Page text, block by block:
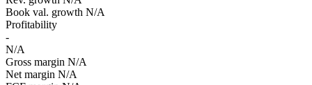
Book val. growth N/A
Profitability
-
N/A
Gross margin N/A
Net margin N/A